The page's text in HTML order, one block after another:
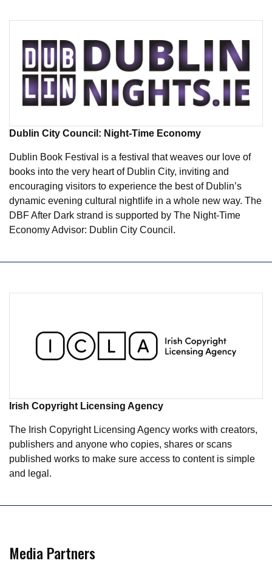
Dublin City Council: Night-Time Economy
Dublin Book Festival is a festival that weaves our love of
books into the very heart of Dublin City, inviting and
encouraging visitors to experience the best of Dublin’s
dynamic evening cultural nightlife in a whole new way. The
DBF After Dark strand is supported by The Night-Time
Economy Advisor: Dublin City Council.
Irish Copyright Licensing Agency
The Irish Copyright Licensing Agency works with creators,
publishers and anyone who copies, shares or scans
published works to make sure access to content is simple
and legal.
Media Partners